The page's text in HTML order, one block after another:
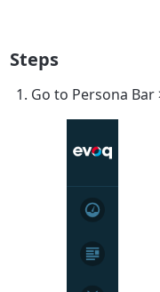
Steps
Go to Persona Bar